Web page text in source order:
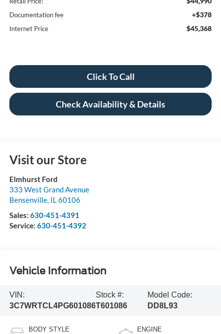
Documentation fee +$378
Internet Price $45,368
Click To Call
Check Availability & Details
Visit our Store
Elmhurst Ford
333 West Grand Avenue
Bensenville, IL60106
Sales: 630-451-4391
Service: 630-451-4392
Vehicle Information
VIN:
3C7WRTCL4PG601086
Stock #:
T601086
Model Code:
DD8L93
BODY STYLE ENGINE